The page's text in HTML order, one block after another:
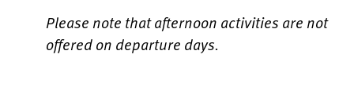
Please note that afternoon activities are not
offered on departure days.